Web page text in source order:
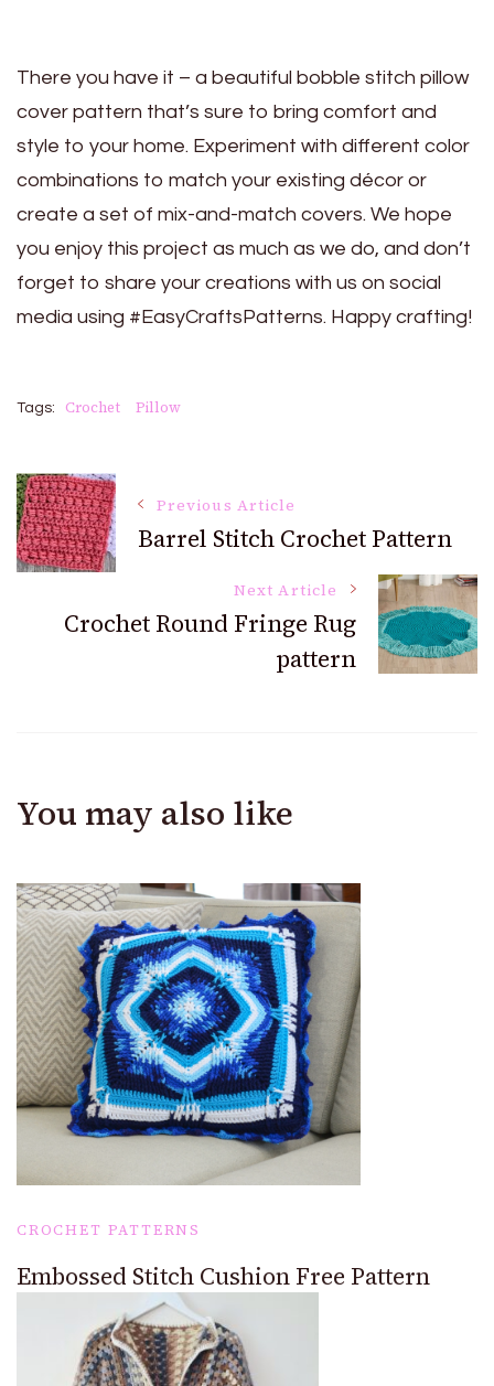
There you have it – a beautiful bobble stitch pillow
cover pattern that’s sure to bring comfort and
style to your home. Experiment with different color
combinations to match your existing décor or
create a set of mix-and-match covers. We hope
you enjoy this project as much as we do, and don’t
forget to share your creations with us on social
media using #EasyCraftsPatterns. Happy crafting!
Tags: Crochet Pillow
Post
Navigation
Previous Article
Barrel Stitch Crochet Pattern
Next Article
Crochet Round Fringe Rug
pattern
You may also like
CROCHET PATTERNS
Embossed Stitch Cushion Free Pattern